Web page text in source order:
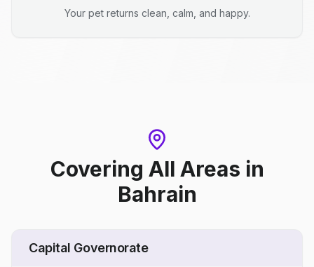
Your pet returns clean, calm, and happy.
Covering All Areas in
Bahrain
Capital Governorate